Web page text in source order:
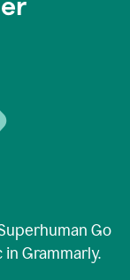
Go
Grammarly.